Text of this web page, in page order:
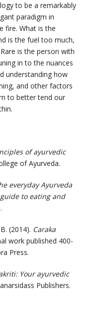
to be a remarkably
paradigm in
fire. What is the
is the fuel too much,
is the person with
in to the nuances
understanding how
and other factors
to better tend our
of ayurvedic
of Ayurveda.
everyday Ayurveda
to eating and
(2014). Caraka
work published 400-
Press.
Your ayurvedic
Publishers.